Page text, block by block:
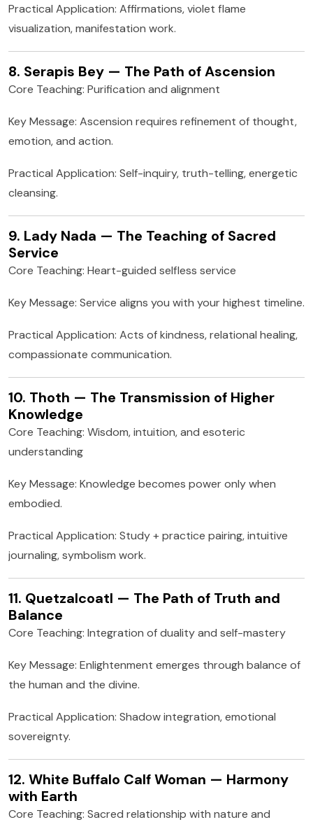
Practical Application: Affirmations, violet flame
visualization, manifestation work.
8. Serapis Bey — The Path of Ascension
Core Teaching: Purification and alignment
Key Message: Ascension requires refinement of thought,
emotion, and action.
Practical Application: Self-inquiry, truth-telling, energetic
cleansing.
9. Lady Nada — The Teaching of Sacred
Service
Core Teaching: Heart-guided selfless service
Key Message: Service aligns you with your highest timeline.
Practical Application: Acts of kindness, relational healing,
compassionate communication.
10. Thoth — The Transmission of Higher
Knowledge
Core Teaching: Wisdom, intuition, and esoteric
understanding
Key Message: Knowledge becomes power only when
embodied.
Practical Application: Study + practice pairing, intuitive
journaling, symbolism work.
11. Quetzalcoatl — The Path of Truth and
Balance
Core Teaching: Integration of duality and self-mastery
Key Message: Enlightenment emerges through balance of
the human and the divine.
Practical Application: Shadow integration, emotional
sovereignty.
12. White Buffalo Calf Woman — Harmony
with Earth
Core Teaching: Sacred relationship with nature and